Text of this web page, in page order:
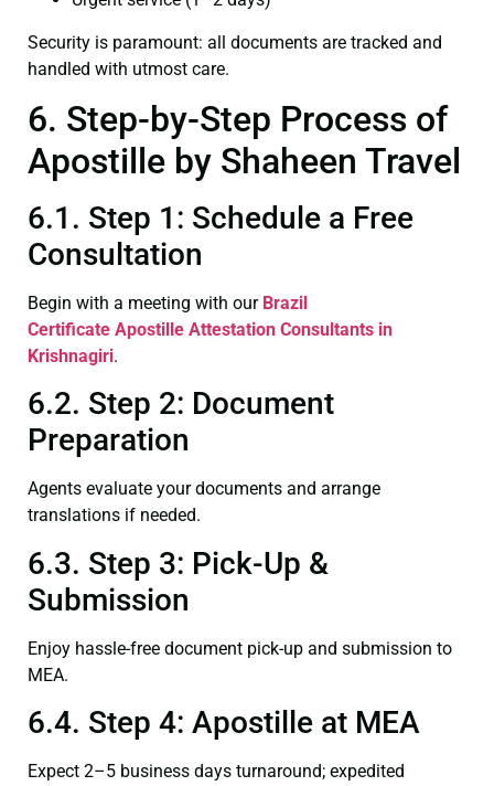
Security is paramount: all documents are tracked and
handled with utmost care.
6. Step-by-Step Process of
Apostille by Shaheen Travel
6.1. Step 1: Schedule a Free
Consultation
Begin with a meeting with our Brazil
Certificate Apostille Attestation Consultants in
Krishnagiri.
6.2. Step 2: Document
Preparation
Agents evaluate your documents and arrange
translations if needed.
6.3. Step 3: Pick-Up &
Submission
Enjoy hassle-free document pick-up and submission to
MEA.
6.4. Step 4: Apostille at MEA
Expect 2–5 business days turnaround; expedited